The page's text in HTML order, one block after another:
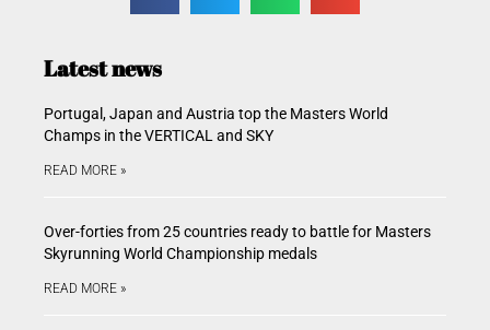
Latest news
Portugal, Japan and Austria top the Masters World
Champs in the VERTICAL and SKY
READ MORE »
Over-forties from 25 countries ready to battle for Masters
Skyrunning World Championship medals
READ MORE »